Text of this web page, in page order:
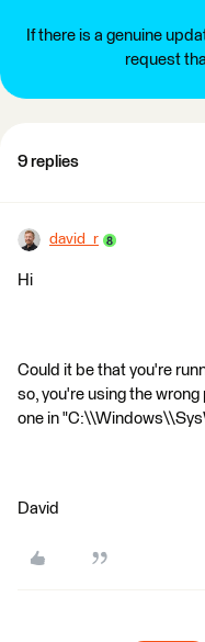
If there is a genuine
request
9 replies
david_r
Hi
Could it be that you're
so, you're using the
one in
David